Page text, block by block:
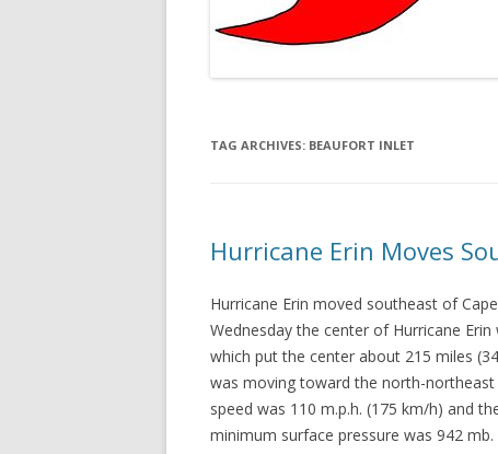
TAG ARCHIVES: BEAUFORT INLET
Hurricane Erin Moves
Hurricane Erin moved southeast of
Wednesday the center of Hurricane
which put the center about 215 miles
was moving toward the north-
speed was 110 m.p.h. (175 km/h) and
minimum surface pressure was 942 mb.